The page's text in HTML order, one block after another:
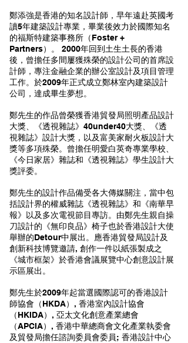
鄭添強是香港的知名設計師，早年遠赴英國考
讀5年建築設計專業，畢業後效力於國際知名
的福斯特建築事務所（Foster +
Partners）。 2000年回到土生土長的香港
後，曾擔任多間屢獲殊榮的設計公司的首席設
計師，專注金融企業的辦公室設計及項目管理
工作。於2009年正式成立鄭林室內建築設計
公司，達成畢生夢想。
鄭先生的作品曾榮獲香港貿發局照明產品設計
大獎、《透視雜誌》40under40大獎、《透
視雜誌》設計大獎，以及富美家耐火板設計大
獎等多項殊榮。曾擔任明愛白英奇專業學校、
《今日家居》雜誌和《透視雜誌》學生設計大
獎評委。
鄭先生的設計作品備受各大傳媒關注，當中包
括設計界的權威雜誌《透視雜誌》和《南華早
報》以及多次電視節目專訪。由鄭先生親自操
刀設計的《無印良品》椅子也於香港設計大使
舉辦的Detour中展出。應香港貿發局設計及
創新科技博覽邀請, 創作一件以紙張製成之
《城市框架》於香港會議展覽中心創意設計展
示區展出。
鄭先生於2009年起當選國際認可的香港設計
師協會（HKDA）, 香港室內設計協會
（HKIDA）, 亞太文化創意產業總會
（APCIA）, 香港中華總商會文化產業執委會
及貿發局擔任諮詢委員會委員; 香港設計中心